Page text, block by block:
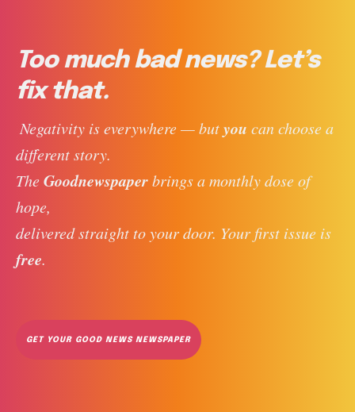
Too much bad news? Let’s
fix that.
Negativity is everywhere — but you can choose a
different story.
The Goodnewspaper brings a monthly dose of
hope,
delivered straight to your door. Your first issue is
free.
GET YOUR GOOD NEWS NEWSPAPER